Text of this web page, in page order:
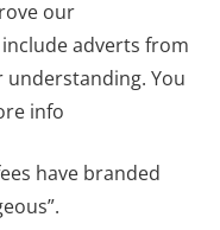
our
adverts from
You
info
have branded